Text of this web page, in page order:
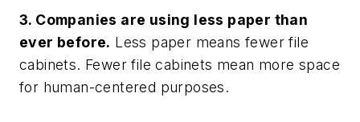
3. Companies are using less paper than
ever before. Less paper means fewer file
cabinets. Fewer file cabinets mean more space
for human-centered purposes.